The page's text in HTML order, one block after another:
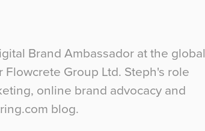
Brand Ambassador at the global
Group Ltd. Steph's role
online brand advocacy and
blog.